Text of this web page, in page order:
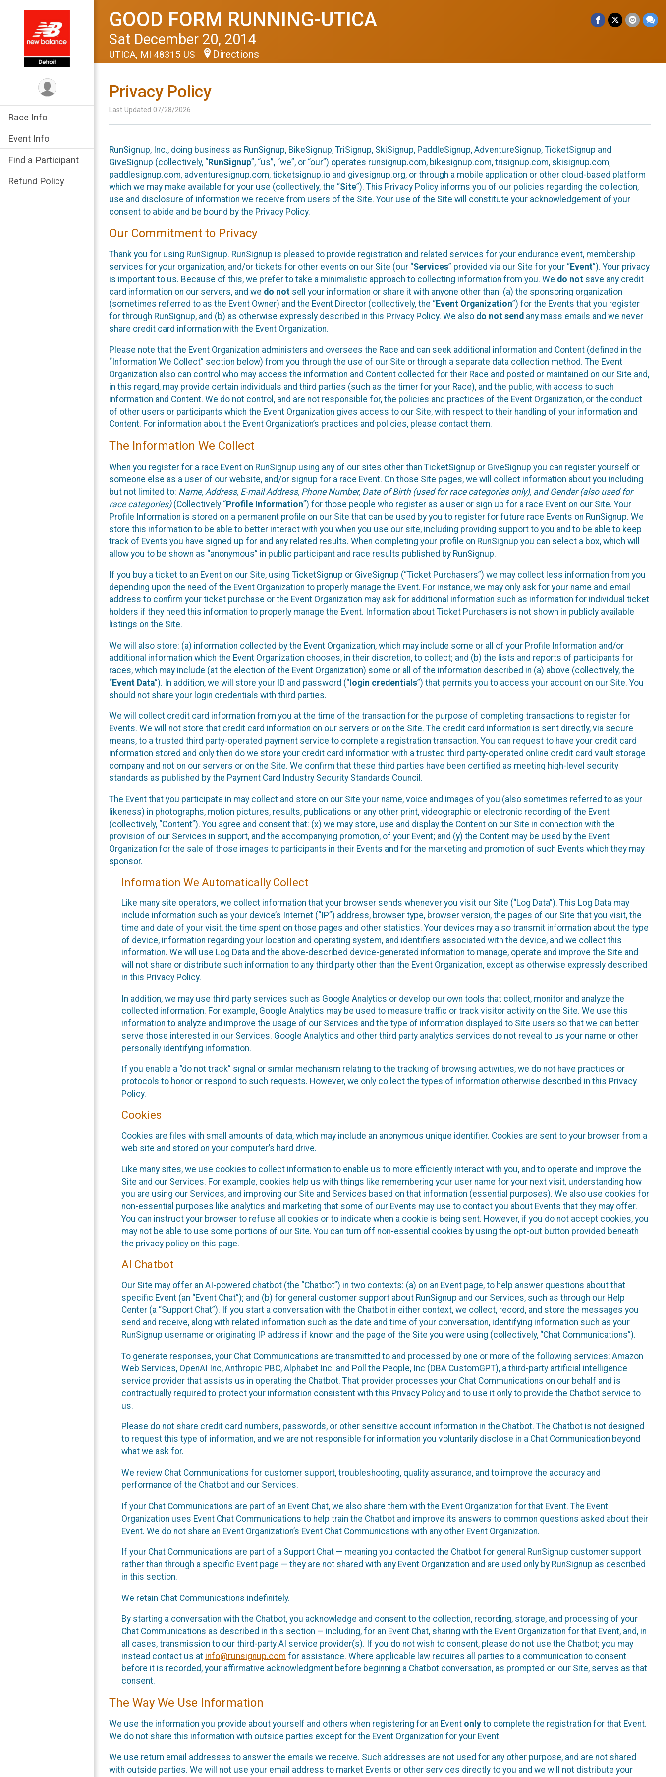
Race Info
Event Info
Find a Participant
Refund Policy
GOOD FORM RUNNING-UTICA
Sat December 20, 2014
UTICA, MI 48315 US Directions
Privacy Policy
Last Updated 07/28/2026
RunSignup, Inc., doing business as RunSignup, BikeSignup, TriSignup, SkiSignup, PaddleSignup, AdventureSignup, TicketSignup and
GiveSignup (collectively, “RunSignup”, “us”, “we”, or “our”) operates runsignup.com, bikesignup.com, trisignup.com, skisignup.com,
paddlesignup.com, adventuresignup.com, ticketsignup.io and givesignup.org, or through a mobile application or other cloud-based platform
which we may make available for your use (collectively, the “Site”). This Privacy Policy informs you of our policies regarding the collection,
use and disclosure of information we receive from users of the Site. Your use of the Site will constitute your acknowledgement of your
consent to abide and be bound by the Privacy Policy.
Our Commitment to Privacy
Thank you for using RunSignup. RunSignup is pleased to provide registration and related services for your endurance event, membership
services for your organization, and/or tickets for other events on our Site (our “Services” provided via our Site for your “Event”). Your privacy
is important to us. Because of this, we prefer to take a minimalistic approach to collecting information from you. We do not save any credit
card information on our servers, and we do not sell your information or share it with anyone other than: (a) the sponsoring organization
(sometimes referred to as the Event Owner) and the Event Director (collectively, the “Event Organization”) for the Events that you register
for through RunSignup, and (b) as otherwise expressly described in this Privacy Policy. We also do not send any mass emails and we never
share credit card information with the Event Organization.
Please note that the Event Organization administers and oversees the Race and can seek additional information and Content (defined in the
“Information We Collect” section below) from you through the use of our Site or through a separate data collection method. The Event
Organization also can control who may access the information and Content collected for their Race and posted or maintained on our Site and,
in this regard, may provide certain individuals and third parties (such as the timer for your Race), and the public, with access to such
information and Content. We do not control, and are not responsible for, the policies and practices of the Event Organization, or the conduct
of other users or participants which the Event Organization gives access to our Site, with respect to their handling of your information and
Content. For information about the Event Organization’s practices and policies, please contact them.
The Information We Collect
When you register for a race Event on RunSignup using any of our sites other than TicketSignup or GiveSignup you can register yourself or
someone else as a user of our website, and/or signup for a race Event. On those Site pages, we will collect information about you including
but not limited to: Name, Address, E-mail Address, Phone Number, Date of Birth (used for race categories only), and Gender (also used for
race categories)(Collectively “Profile Information”) for those people who register as a user or sign up for a race Event on our Site. Your
Profile Information is stored on a permanent profile on our Site that can be used by you to register for future race Events on RunSignup. We
store this information to be able to better interact with you when you use our site, including providing support to you and to be able to keep
track of Events you have signed up for and any related results. When completing your profile on RunSignup you can select a box, which will
allow you to be shown as “anonymous” in public participant and race results published by RunSignup.
If you buy a ticket to an Event on our Site, using TicketSignup or GiveSignup (“Ticket Purchasers”) we may collect less information from you
depending upon the need of the Event Organization to properly manage the Event. For instance, we may only ask for your name and email
address to confirm your ticket purchase or the Event Organization may ask for additional information such as information for individual ticket
holders if they need this information to properly manage the Event. Information about Ticket Purchasers is not shown in publicly available
listings on the Site.
We will also store: (a) information collected by the Event Organization, which may include some or all of your Profile Information and/or
additional information which the Event Organization chooses, in their discretion, to collect; and (b) the lists and reports of participants for
races, which may include (at the election of the Event Organization) some or all of the information described in (a) above (collectively, the
“Event Data”). In addition, we will store your ID and password (“ login credentials”) that permits you to access your account on our Site. You
should not share your login credentials with third parties.
We will collect credit card information from you at the time of the transaction for the purpose of completing transactions to register for
Events. We will not store that credit card information on our servers or on the Site. The credit card information is sent directly, via secure
means, to a trusted third party-operated payment service to complete a registration transaction. You can request to have your credit card
information stored and only then do we store your credit card information with a trusted third party-operated online credit card vault storage
company and not on our servers or on the Site. We confirm that these third parties have been certified as meeting high-level security
standards as published by the Payment Card Industry Security Standards Council.
The Event that you participate in may collect and store on our Site your name, voice and images of you (also sometimes referred to as your
likeness) in photographs, motion pictures, results, publications or any other print, videographic or electronic recording of the Event
(collectively, “Content”). You agree and consent that: (x) we may store, use and display the Content on our Site in connection with the
provision of our Services in support, and the accompanying promotion, of your Event; and (y) the Content may be used by the Event
Organization for the sale of those images to participants in their Events and for the marketing and promotion of such Events which they may
sponsor.
Information We Automatically Collect
Like many site operators, we collect information that your browser sends whenever you visit our Site (“Log Data”). This Log Data may
include information such as your device’s Internet (“IP”) address, browser type, browser version, the pages of our Site that you visit, the
time and date of your visit, the time spent on those pages and other statistics. Your devices may also transmit information about the type
of device, information regarding your location and operating system, and identifiers associated with the device, and we collect this
information. We will use Log Data and the above-described device-generated information to manage, operate and improve the Site and
will not share or distribute such information to any third party other than the Event Organization, except as otherwise expressly described
in this Privacy Policy.
In addition, we may use third party services such as Google Analytics or develop our own tools that collect, monitor and analyze the
collected information. For example, Google Analytics may be used to measure traffic or track visitor activity on the Site. We use this
information to analyze and improve the usage of our Services and the type of information displayed to Site users so that we can better
serve those interested in our Services. Google Analytics and other third party analytics services do not reveal to us your name or other
personally identifying information.
If you enable a “do not track” signal or similar mechanism relating to the tracking of browsing activities, we do not have practices or
protocols to honor or respond to such requests. However, we only collect the types of information otherwise described in this Privacy
Policy.
Cookies
Cookies are files with small amounts of data, which may include an anonymous unique identifier. Cookies are sent to your browser from a
web site and stored on your computer’s hard drive.
Like many sites, we use cookies to collect information to enable us to more efficiently interact with you, and to operate and improve the
Site and our Services. For example, cookies help us with things like remembering your user name for your next visit, understanding how
you are using our Services, and improving our Site and Services based on that information (essential purposes). We also use cookies for
non-essential purposes like analytics and marketing that some of our Events may use to contact you about Events that they may offer.
You can instruct your browser to refuse all cookies or to indicate when a cookie is being sent. However, if you do not accept cookies, you
may not be able to use some portions of our Site. You can turn off non-essential cookies by using the opt-out button provided beneath
the privacy policy on this page.
AI Chatbot
Our Site may offer an AI-powered chatbot (the “Chatbot”) in two contexts: (a) on an Event page, to help answer questions about that
specific Event (an “Event Chat”); and (b) for general customer support about RunSignup and our Services, such as through our Help
Center (a “Support Chat”). If you start a conversation with the Chatbot in either context, we collect, record, and store the messages you
send and receive, along with related information such as the date and time of your conversation, identifying information such as your
RunSignup username or originating IP address if known and the page of the Site you were using (collectively, “Chat Communications”).
To generate responses, your Chat Communications are transmitted to and processed by one or more of the following services: Amazon
Web Services, OpenAI Inc, Anthropic PBC, Alphabet Inc. and Poll the People, Inc (DBA CustomGPT), a third-party artificial intelligence
service provider that assists us in operating the Chatbot. That provider processes your Chat Communications on our behalf and is
contractually required to protect your information consistent with this Privacy Policy and to use it only to provide the Chatbot service to
us.
Please do not share credit card numbers, passwords, or other sensitive account information in the Chatbot. The Chatbot is not designed
to request this type of information, and we are not responsible for information you voluntarily disclose in a Chat Communication beyond
what we ask for.
We review Chat Communications for customer support, troubleshooting, quality assurance, and to improve the accuracy and
performance of the Chatbot and our Services.
If your Chat Communications are part of an Event Chat, we also share them with the Event Organization for that Event. The Event
Organization uses Event Chat Communications to help train the Chatbot and improve its answers to common questions asked about their
Event. We do not share an Event Organization’s Event Chat Communications with any other Event Organization.
If your Chat Communications are part of a Support Chat — meaning you contacted the Chatbot for general RunSignup customer support
rather than through a specific Event page — they are not shared with any Event Organization and are used only by RunSignup as described
in this section.
We retain Chat Communications indefinitely.
By starting a conversation with the Chatbot, you acknowledge and consent to the collection, recording, storage, and processing of your
Chat Communications as described in this section — including, for an Event Chat, sharing with the Event Organization for that Event, and, in
all cases, transmission to our third-party AI service provider(s). If you do not wish to consent, please do not use the Chatbot; you may
instead contact us at info@runsignup.com for assistance. Where applicable law requires all parties to a communication to consent
before it is recorded, your affirmative acknowledgment before beginning a Chatbot conversation, as prompted on our Site, serves as that
consent.
The Way We Use Information
We use the information you provide about yourself and others when registering for an Event only to complete the registration for that Event.
We do not share this information with outside parties except for the Event Organization for your Event.
We use return email addresses to answer the emails we receive. Such addresses are not used for any other purpose, and are not shared
with outside parties. We will not use your email address to market Events or other services directly to you and we will not distribute your